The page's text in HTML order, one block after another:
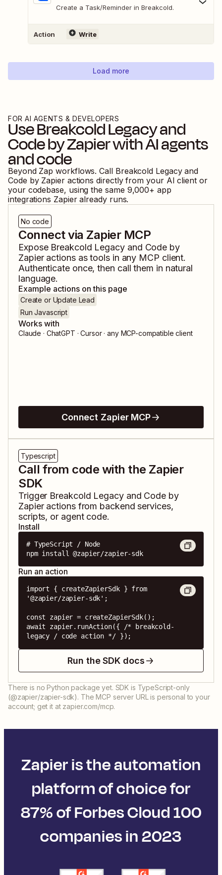
Create a Task/Reminder in Breakcold.
Action Write
Load more
FOR AI AGENTS & DEVELOPERS
UseBreakcold Legacyand
Code by Zapierwith AI agents
and code
Beyond Zap workflows. Call Breakcold Legacyand
Code by Zapier actions directly from your AI client or
your codebase, using the same 9,000+ app
integrations Zapier already runs.
No code
Connect via Zapier MCP
Expose Breakcold Legacyand Code by
Zapieractions as tools in any MCP client.
Authenticate once, then call them in natural
language.
Example actions on this page
Create or Update Lead
Run Javascript
Works with
Claude · ChatGPT · Cursor · any MCP-compatible client
Connect Zapier MCP
Typescript
Call from code with the Zapier
SDK
Trigger Breakcold Legacyand Code by
Zapieractions from backend services,
scripts, or agent code.
Install
# TypeScript / Node
npm install @zapier/zapier-sdk
Run an action
import { createZapierSdk } from
'@zapier/zapier-sdk';
const zapier = createZapierSdk();
await zapier.runAction({ /* breakcold-
legacy / code action */ });
Run the SDK docs
There is no Python package yet. SDK is TypeScript-only
(@zapier/zapier-sdk). The MCP server URL is personal to your
account; get it at zapier.com/mcp.
Zapier is the automation
platform of choice for
87% of Forbes Cloud 100
companies in 2023